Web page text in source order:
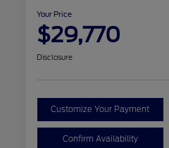
Your Price
$29,770
Disclosure
Customize Your Payment
Confirm Availability